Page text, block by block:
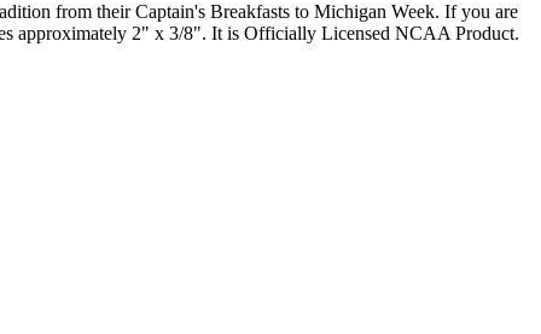
from their Captain's Breakfasts to Michigan Week. If you are
approximately 2" x 3/8". It is Officially Licensed NCAA Product.